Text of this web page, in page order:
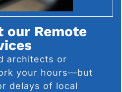
our Remote
architects or
your hours—but
delays of local